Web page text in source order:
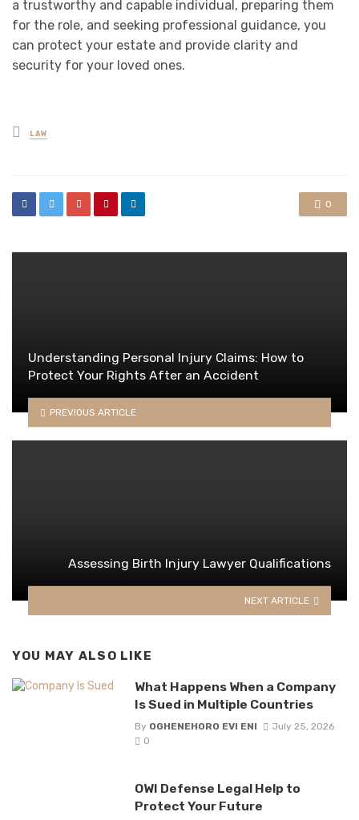
a trustworthy and capable individual, preparing them
for the role, and seeking professional guidance, you
can protect your estate and provide clarity and
security for your loved ones.
Posted
in
LAW
0
Understanding Personal Injury Claims: How to
Protect Your Rights After an Accident
PREVIOUS ARTICLE
Assessing Birth Injury Lawyer Qualifications
NEXT ARTICLE
YOU MAY ALSO LIKE
What Happens When a Company
Is Sued in Multiple Countries
By OGHENEHORO EVI ENI
July 25, 2026
0
OWI Defense Legal Help to
Protect Your Future